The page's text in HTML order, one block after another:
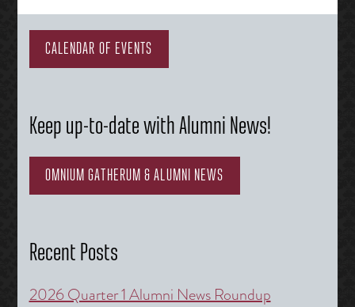
navigation
CALENDAR OF EVENTS
Keep up-to-date with Alumni News!
OMNIUM GATHERUM & ALUMNI NEWS
Recent Posts
2026 Quarter 1 Alumni News Roundup